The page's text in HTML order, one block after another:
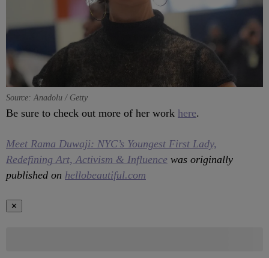
Source: Anadolu / Getty
Be sure to check out more of her work here.
Meet Rama Duwaji: NYC’s Youngest First Lady,
Redefining Art, Activism & Influence was originally
published on hellobeautiful.com
✕